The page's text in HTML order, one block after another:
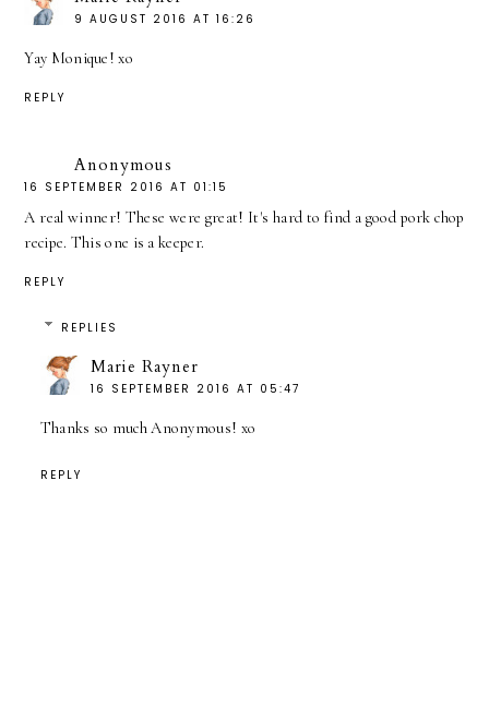
9 AUGUST 2016 AT 16:26
Yay Monique! xo
REPLY
Anonymous
16 SEPTEMBER 2016 AT 01:15
A real winner! These were great! It's hard to find a good pork chop
recipe. This one is a keeper.
REPLY
REPLIES
Marie Rayner
16 SEPTEMBER 2016 AT 05:47
Thanks so much Anonymous! xo
REPLY